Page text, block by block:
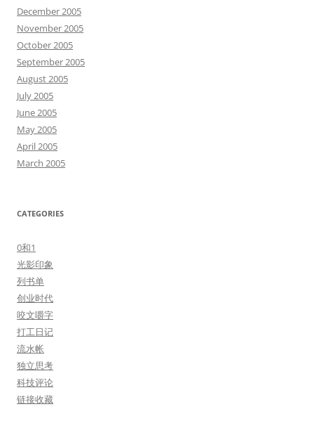
December 2005
November 2005
October 2005
September 2005
August 2005
July 2005
June 2005
May 2005
April 2005
March 2005
CATEGORIES
0和1
光影印象
列书单
创业时代
咬文嚼字
打工日记
流水帐
独立思考
科技评论
链接收藏